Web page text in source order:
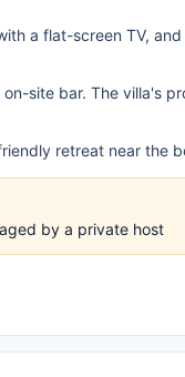
a flat-screen TV,
site bar. The villa's
retreat near the
by a private host